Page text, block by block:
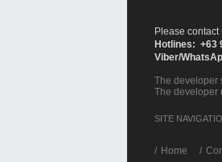
Please
Hotlines: +63
Viber/
The developer
The developer
SITE
/ Home